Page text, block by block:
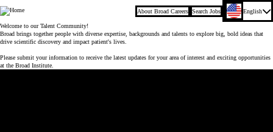
Company About Broad Careers Search Jobs English
Welcome to our Talent Community!
Broad brings together people with diverse expertise, backgrounds and talents to explore big, bold ideas that
drive scientific discovery and impact patient's lives.
Please submit your information to receive the latest updates for your area of interest and exciting opportunities
at the Broad Institute.